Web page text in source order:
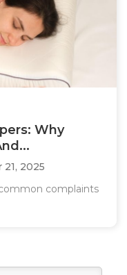
Why
2025
complaints